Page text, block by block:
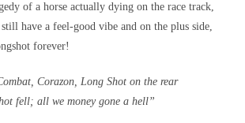
of a horse actually dying on the race track,
still have a feel-good vibe and on the plus side,
forever!
Corazon, Long Shot on the rear
fell; all we money gone a hell”